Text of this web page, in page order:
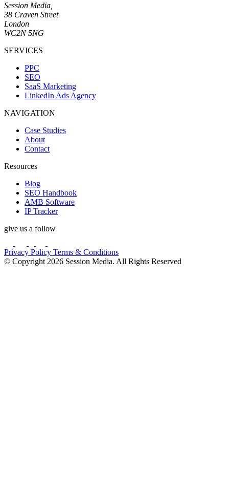
Session Media,
38 Craven Street
London
WC2N 5NG
SERVICES
PPC
SEO
SaaS Marketing
LinkedIn Ads Agency
NAVIGATION
Case Studies
About
Contact
Resources
Blog
SEO Handbook
AMB Software
IP Tracker
give us a follow
Privacy Policy Terms & Conditions
© Copyright 2026 Session Media. All Rights Reserved